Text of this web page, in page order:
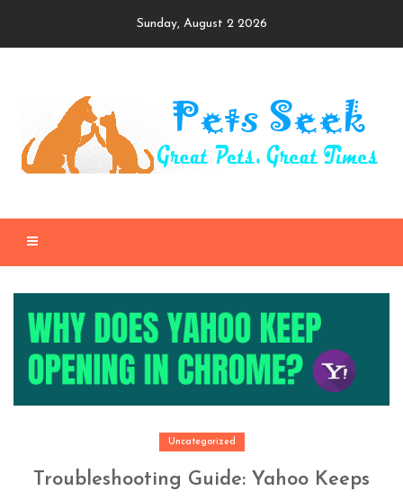
Sunday, August 2 2026
Uncategorized
Troubleshooting Guide: Yahoo Keeps